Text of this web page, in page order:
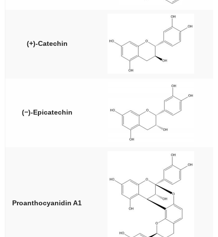
(+)-Catechin
(−)-Epicatechin
Proanthocyanidin A1